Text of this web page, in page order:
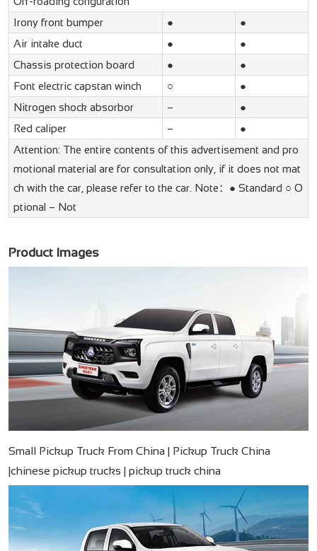
Irony front bumper
●
●
Air intake duct
●
●
Chassis protection board
●
●
Font electric capstan winch
○
●
Nitrogen shock absorbor
–
●
Red caliper
–
●
Attention: The entire contents of this advertisement and pro
motional material are for consultation only, if it does not mat
ch with the car, please refer to the car. Note：● Standard ○ O
ptional – Not
Product Images
Small Pickup Truck From China | Pickup Truck China
|chinese pickup trucks | pickup truck china